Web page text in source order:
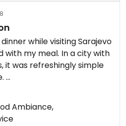
while visiting Sarajevo
with my meal. In a city with
it was refreshingly simple
The staff was well-
Ambiance,